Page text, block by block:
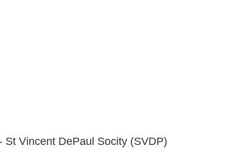
Vincent DePaul Socity (SVDP)